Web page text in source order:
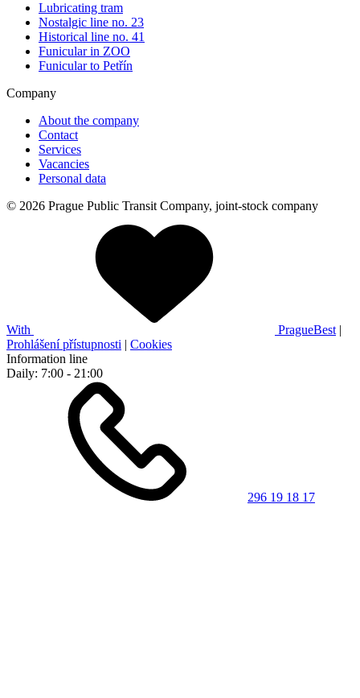
Lubricating tram
Nostalgic line no. 23
Historical line no. 41
Funicular in ZOO
Funicular to Petřín
Company
About the company
Contact
Services
Vacancies
Personal data
© 2026 Prague Public Transit Company, joint-stock company
With PragueBest |
Prohlášení přístupnosti | Cookies
Information line
Daily: 7:00 - 21:00
296 19 18 17